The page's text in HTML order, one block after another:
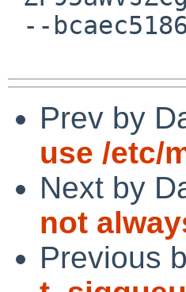
Prev by
use /etc/
Next by
not
Previous